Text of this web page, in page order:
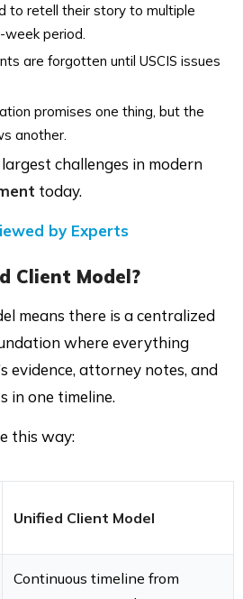
to retell their story to multiple
period.
are forgotten until USCIS issues
promises one thing, but the
another.
challenges in modern
today.
by Experts
Client Model?
means there is a centralized
where everything
evidence, attorney notes, and
in one timeline.
this way:
Unified Client Model
Continuous timeline from